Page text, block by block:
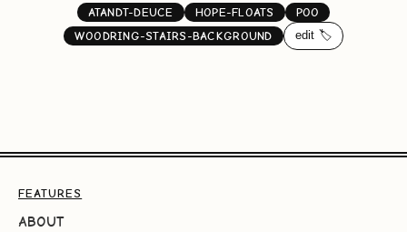
ATANDT-DEUCE HOPE-FLOATS
POO
WOODRING-STAIRS-BACKGROUND
edit 🏷️
FEATURES
ABOUT